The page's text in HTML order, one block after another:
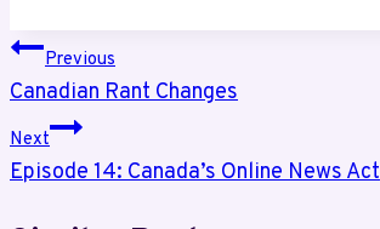
Post
navigation
Previous
Canadian Rant Changes
Next
Episode 14: Canada’s Online News Act